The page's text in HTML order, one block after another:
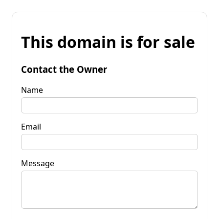
This domain is for sale
Contact the Owner
Name
Email
Message